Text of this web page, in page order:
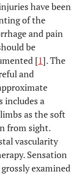
have been
of the
and pain
be
[1]. The
and
includes a
as the soft
from sight.
vascularity
Sensation
examined